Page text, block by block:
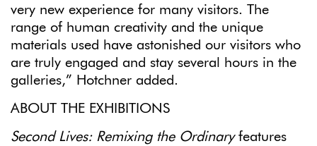
very new experience for many visitors. The
range of human creativity and the unique
materials used have astonished our visitors who
are truly engaged and stay several hours in the
galleries,” Hotchner added.
ABOUT THE EXHIBITIONS
Second Lives: Remixing the Ordinaryfeatures